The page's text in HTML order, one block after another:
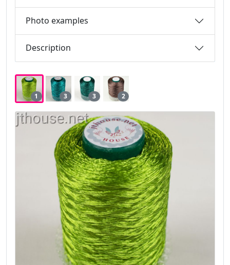
Photo examples
Description
1 3 3 2